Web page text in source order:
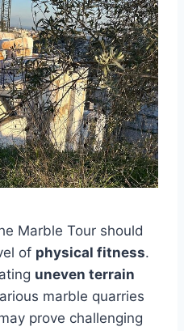
Marble Tour should
of physical fitness.
uneven terrain
marble quarries
prove challenging